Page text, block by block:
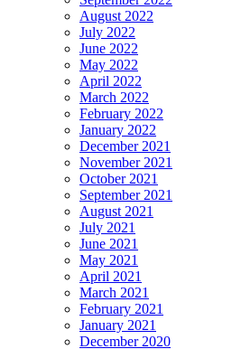
August 2022
July 2022
June 2022
May 2022
April 2022
March 2022
February 2022
January 2022
December 2021
November 2021
October 2021
September 2021
August 2021
July 2021
June 2021
May 2021
April 2021
March 2021
February 2021
January 2021
December 2020